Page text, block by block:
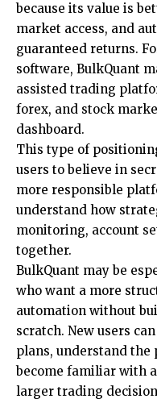
because its value is
market access, and
guaranteed returns.
software, BulkQuant
assisted trading
forex, and stock
dashboard.
This type of
users to believe in
more responsible
understand how
monitoring, account
together.
BulkQuant may be
who want a more
automation without
scratch. New users
plans, understand
become familiar with
larger trading